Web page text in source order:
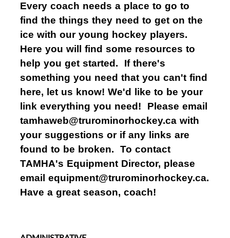
Every coach needs a place to go to
find the things they need to get on the
ice with our young hockey players.
Here you will find some resources to
help you get started. If there's
something you need that you can't find
here, let us know! We'd like to be your
link everything you need! Please email
tamhaweb@trurominorhockey.ca with
your suggestions or if any links are
found to be broken. To contact
TAMHA's Equipment Director, please
email equipment@trurominorhockey.ca.
Have a great season, coach!